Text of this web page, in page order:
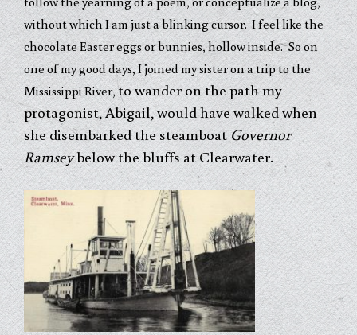
without which I am just a blinking cursor. I feel like the
chocolate Easter eggs or bunnies, hollow inside. So on
one of my good days, I joined my sister on a trip to the
Mississippi River,to wander on the path my
protagonist, Abigail, would have walked when
she disembarked the steamboat Governor
Ramseybelow the bluffs at Clearwater.